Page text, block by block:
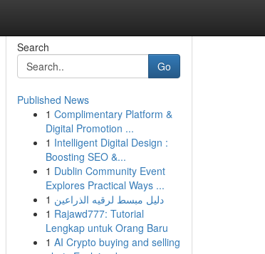
Search
Go
Published News
1 Complimentary Platform &
Digital Promotion ...
1 Intelligent Digital Design :
Boosting SEO &...
1 Dublin Community Event
Explores Practical Ways ...
1 دليل مبسط لرقيه الذراعين
1 Rajawd777: Tutorial
Lengkap untuk Orang Baru
1 AI Crypto buying and selling